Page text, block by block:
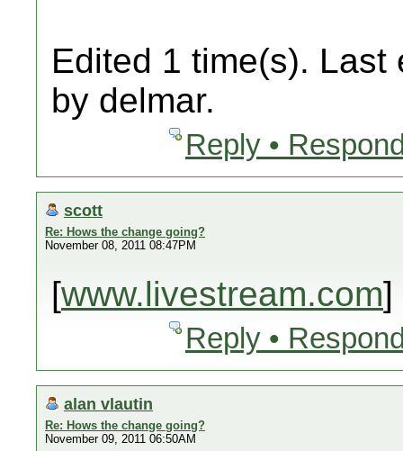
Edited 1 time(s). Last
by delmar.
Reply •
scott
Re: Hows the change going?
November 08, 2011 08:47PM
[www.livestream.com]
Reply •
alan vlautin
Re: Hows the change going?
November 09, 2011 06:50AM